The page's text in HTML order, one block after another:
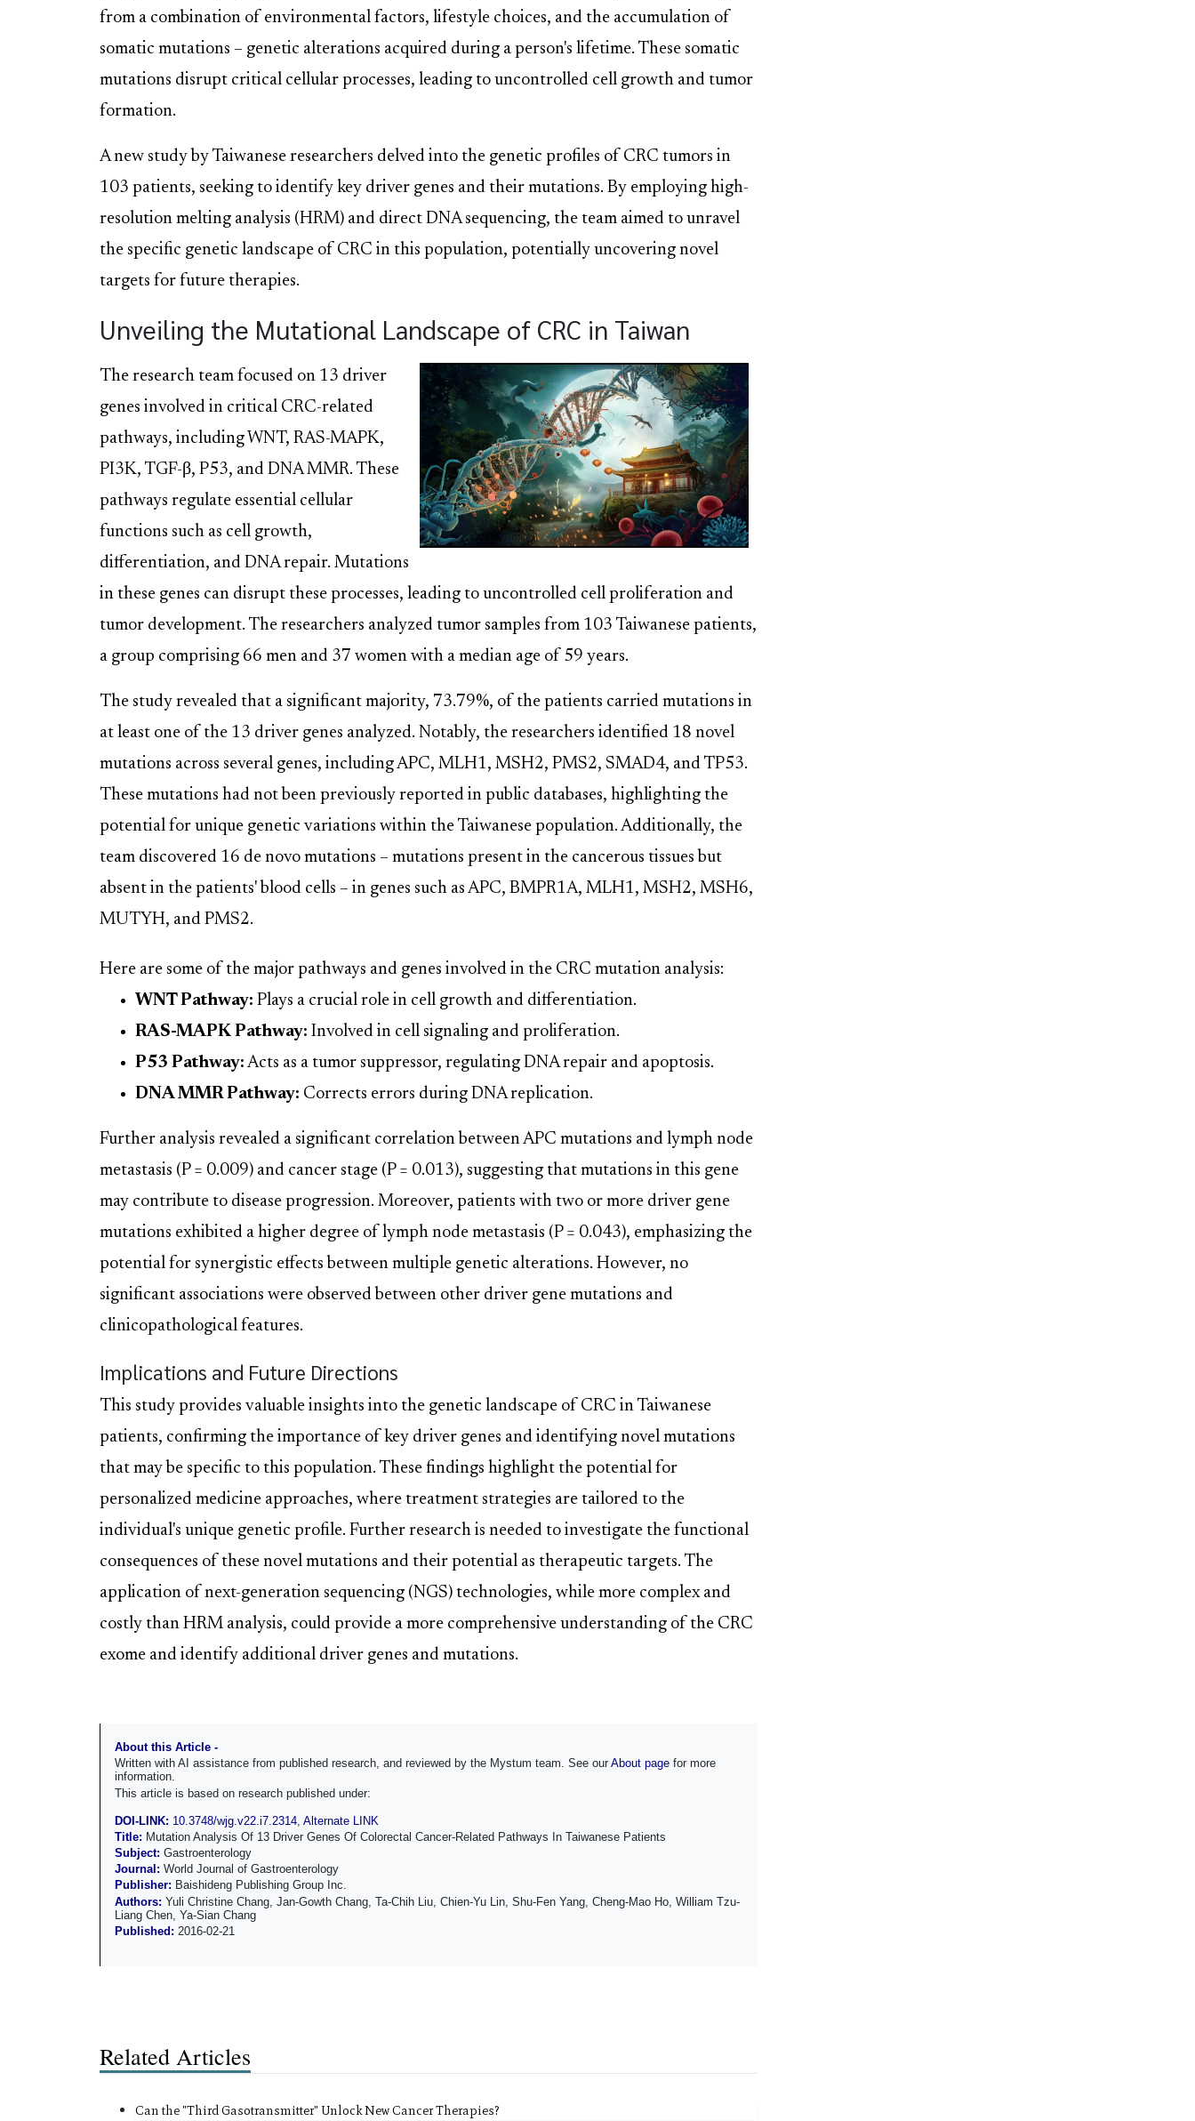
from a combination of environmental factors, lifestyle choices, and the accumulation of
somatic mutations – genetic alterations acquired during a person's lifetime. These somatic
mutations disrupt critical cellular processes, leading to uncontrolled cell growth and tumor
formation.
A new study by Taiwanese researchers delved into the genetic profiles of CRC tumors in
103 patients, seeking to identify key driver genes and their mutations. By employing high-
resolution melting analysis (HRM) and direct DNA sequencing, the team aimed to unravel
the specific genetic landscape of CRC in this population, potentially uncovering novel
targets for future therapies.
Unveiling the Mutational Landscape of CRC in Taiwan
The research team focused on 13 driver
genes involved in critical CRC-related
pathways, including WNT, RAS-MAPK,
PI3K, TGF-β, P53, and DNA MMR. These
pathways regulate essential cellular
functions such as cell growth,
differentiation, and DNA repair. Mutations
in these genes can disrupt these processes, leading to uncontrolled cell proliferation and
tumor development. The researchers analyzed tumor samples from 103 Taiwanese patients,
a group comprising 66 men and 37 women with a median age of 59 years.
The study revealed that a significant majority, 73.79%, of the patients carried mutations in
at least one of the 13 driver genes analyzed. Notably, the researchers identified 18 novel
mutations across several genes, including APC, MLH1, MSH2, PMS2, SMAD4, and TP53.
These mutations had not been previously reported in public databases, highlighting the
potential for unique genetic variations within the Taiwanese population. Additionally, the
team discovered 16 de novo mutations – mutations present in the cancerous tissues but
absent in the patients' blood cells – in genes such as APC, BMPR1A, MLH1, MSH2, MSH6,
MUTYH, and PMS2.
Here are some of the major pathways and genes involved in the CRC mutation analysis:
WNT Pathway: Plays a crucial role in cell growth and differentiation.
RAS-MAPK Pathway: Involved in cell signaling and proliferation.
P53 Pathway: Acts as a tumor suppressor, regulating DNA repair and apoptosis.
DNA MMR Pathway: Corrects errors during DNA replication.
Further analysis revealed a significant correlation between APC mutations and lymph node
metastasis (P = 0.009) and cancer stage (P = 0.013), suggesting that mutations in this gene
may contribute to disease progression. Moreover, patients with two or more driver gene
mutations exhibited a higher degree of lymph node metastasis (P = 0.043), emphasizing the
potential for synergistic effects between multiple genetic alterations. However, no
significant associations were observed between other driver gene mutations and
clinicopathological features.
Implications and Future Directions
This study provides valuable insights into the genetic landscape of CRC in Taiwanese
patients, confirming the importance of key driver genes and identifying novel mutations
that may be specific to this population. These findings highlight the potential for
personalized medicine approaches, where treatment strategies are tailored to the
individual's unique genetic profile. Further research is needed to investigate the functional
consequences of these novel mutations and their potential as therapeutic targets. The
application of next-generation sequencing (NGS) technologies, while more complex and
costly than HRM analysis, could provide a more comprehensive understanding of the CRC
exome and identify additional driver genes and mutations.
About this Article -
Written with AI assistance from published research, and reviewed by the Mystum team. See our About page for more
information.
This article is based on research published under:
DOI-LINK: 10.3748/wjg.v22.i7.2314 Alternate LINK
Title: Mutation Analysis Of 13 Driver Genes Of Colorectal Cancer-Related Pathways In Taiwanese Patients
Subject: Gastroenterology
Journal: World Journal of Gastroenterology
Publisher: Baishideng Publishing Group Inc.
Authors: Yuli Christine Chang, Jan-Gowth Chang, Ta-Chih Liu, Chien-Yu Lin, Shu-Fen Yang, Cheng-Mao Ho, William Tzu-
Liang Chen, Ya-Sian Chang
Published: 2016-02-21
Related Articles
Can the "Third Gasotransmitter" Unlock New Cancer Therapies?